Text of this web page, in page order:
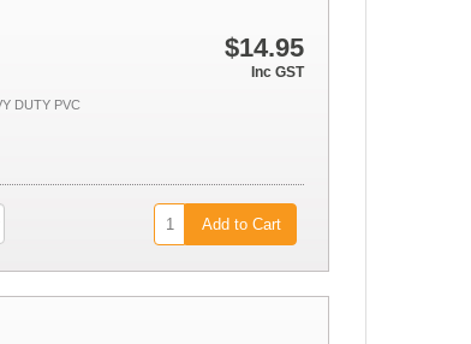
$14.95
Inc GST
DUTY PVC
Add to Cart